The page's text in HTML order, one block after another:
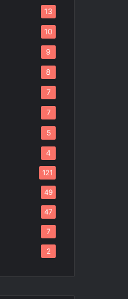
13
10
9
8
7
7
5
4
121
49
47
7
2